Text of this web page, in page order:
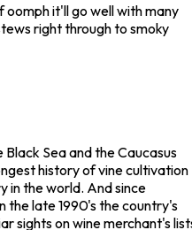
oomph it'll go well with many
right through to smoky
Sea and the Caucasus
history of vine cultivation
in the world. And since
the late 1990's the country's
sights on wine merchant's